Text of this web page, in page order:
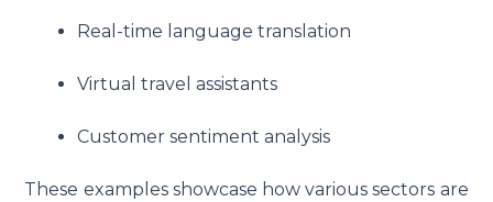
Real-time language translation
Virtual travel assistants
Customer sentiment analysis
These examples showcase how various sectors are